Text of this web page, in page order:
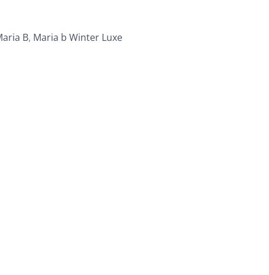
B, Maria b Winter Luxe